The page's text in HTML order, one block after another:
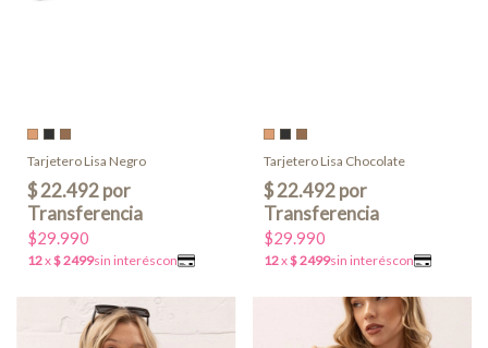
Tarjetero Lisa Negro
$29.990
Tarjetero Lisa Chocolate
$29.990